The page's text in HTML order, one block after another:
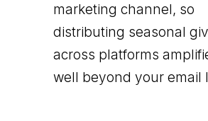
marketing channel, so
distributing seasonal
across platforms
well beyond your email